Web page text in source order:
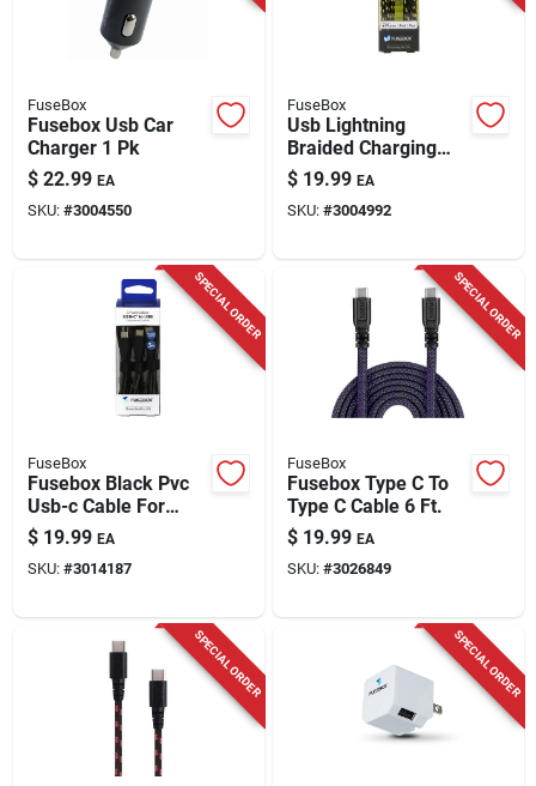
FuseBox
Fusebox Usb Car
Charger 1 Pk
$ 22.99 EA
SKU: #3004550
FuseBox
Usb Lightning
Braided Charging
Cable, 9-ft.
$ 19.99 EA
SKU: #3004992
SPECIAL ORDER
FuseBox
Fusebox Black Pvc
Usb-c Cable For
Smartphones 3 Ft. L
$ 19.99 EA
SKU: #3014187
SPECIAL ORDER
FuseBox
Fusebox Type C To
Type C Cable 6 Ft.
$ 19.99 EA
SKU: #3026849
SPECIAL ORDER SPECIAL ORDER